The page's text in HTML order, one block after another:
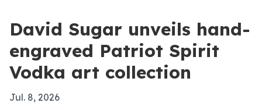
David Sugar unveils hand-
engraved Patriot Spirit
Vodka art collection
Jul. 8, 2026